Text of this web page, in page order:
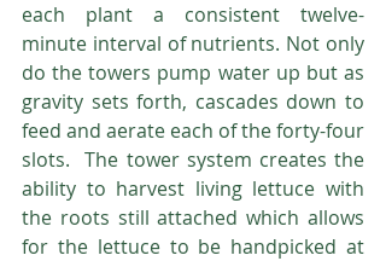
each plant a consistent twelve-
minute interval of nutrients. Not only
do the towers pump water up but as
gravity sets forth, cascades down to
feed and aerate each of the forty-four
slots.  The tower system creates the
ability to harvest living lettuce with
the roots still attached which allows
for the lettuce to be handpicked at